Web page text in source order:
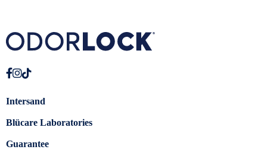
Intersand
Blücare Laboratories
Guarantee